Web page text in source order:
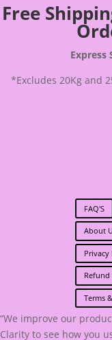
Free
Express
*Excludes 20Kg and
FAQ'S
About
Privacy
Refund
Terms
“We improve our
Clarity to see how you